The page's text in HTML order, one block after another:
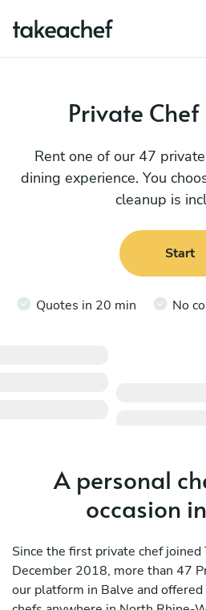
Private
Rent one of our 47
dining experience. You
cleanup is
Start
Quotes in 20 min No
A personal
occasion
Since the first private chef joined
December 2018, more than 47
our platform in Balve and